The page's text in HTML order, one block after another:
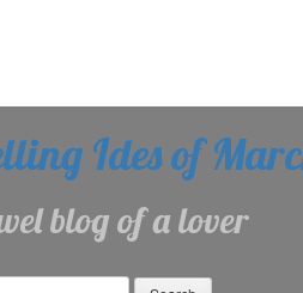
Ides of
blog of a lover